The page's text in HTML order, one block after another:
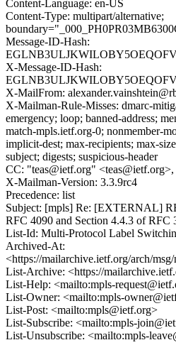
Content-Language: en-US
Content-Type: multipart/alternative;
Message-ID-Hash:
X-Message-ID-Hash:
X-MailFrom:
X-Mailman-Rule-Misses: dmarc-
emergency; loop; banned-address;
match-mpls.ietf.org-0; nonmember-
implicit-dest; max-recipients; max-
subject; digests; suspicious-header
CC: "teas@ietf.org"
X-Mailman-Version: 3.3.9rc4
Precedence: list
Subject: [mpls] Re: [EXTERNAL]
RFC 4090 and Section 4.4.3 of RFC
List-Id: Multi-Protocol Label
Archived-At:
<https://mailarchive.ietf.org/arch/
List-Archive: <https://
List-Help: <mailto:mpls-
List-Owner: <mailto:mpls-
List-Post: <mailto:mpls@ietf.org>
List-Subscribe: <mailto:mpls-
List-Unsubscribe: <mailto:mpls-